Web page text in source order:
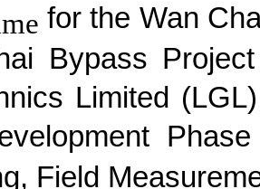
for the Wan
Bypass
Limited
Field